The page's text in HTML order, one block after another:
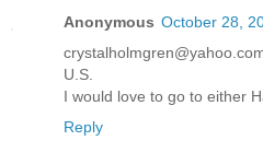
Anonymous October 28,
U.S.
I would love to go to either
Reply